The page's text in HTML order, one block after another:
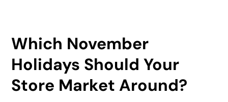
Which November
Holidays Should Your
Store Market Around?